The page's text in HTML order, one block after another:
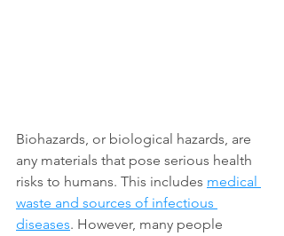
Biohazards, or biological hazards, are
any materials that pose serious health
risks to humans. This includes medical
waste and sources of infectious
diseases. However, many people